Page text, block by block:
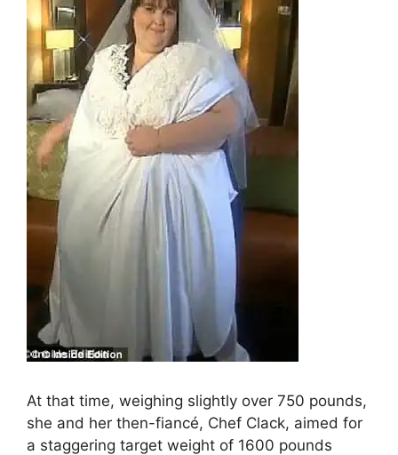
At that time, weighing slightly over 750 pounds,
she and her then-fiancé, Chef Clack, aimed for
a staggering target weight of 1600 pounds